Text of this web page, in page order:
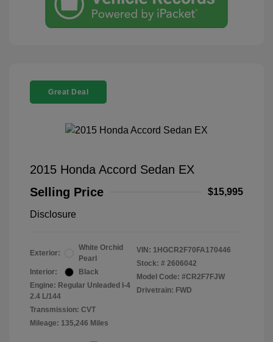
Great Deal
2015 Honda Accord Sedan EX
Selling Price
$15,995
Disclosure
Exterior:
White Orchid
Pearl
Interior:
Black
Engine: Regular Unleaded I-4
2.4 L/144
Transmission: CVT
Mileage: 135,246 Miles
VIN: 1HGCR2F70FA170446
Stock: # 2606042
Model Code: #CR2F7FJW
Drivetrain: FWD